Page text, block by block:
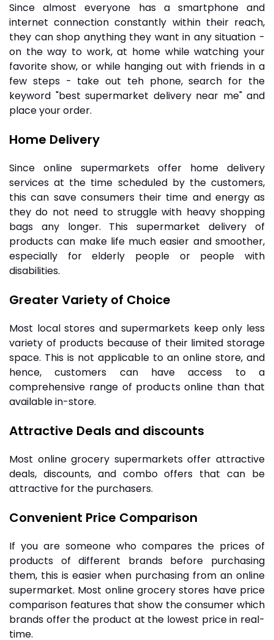
Since almost everyone has a smartphone and
internet connection constantly within their reach,
they can shop anything they want in any situation -
on the way to work, at home while watching your
favorite show, or while hanging out with friends in a
few steps - take out teh phone, search for the
keyword "best supermarket delivery near me" and
place your order.
Home Delivery
Since online supermarkets offer home delivery
services at the time scheduled by the customers,
this can save consumers their time and energy as
they do not need to struggle with heavy shopping
bags any longer. This supermarket delivery of
products can make life much easier and smoother,
especially for elderly people or people with
disabilities.
Greater Variety of Choice
Most local stores and supermarkets keep only less
variety of products because of their limited storage
space. This is not applicable to an online store, and
hence, customers can have access to a
comprehensive range of products online than that
available in-store.
Attractive Deals and discounts
Most online grocery supermarkets offer attractive
deals, discounts, and combo offers that can be
attractive for the purchasers.
Convenient Price Comparison
If you are someone who compares the prices of
products of different brands before purchasing
them, this is easier when purchasing from an online
supermarket. Most online grocery stores have price
comparison features that show the consumer which
brands offer the product at the lowest price in real-
time.